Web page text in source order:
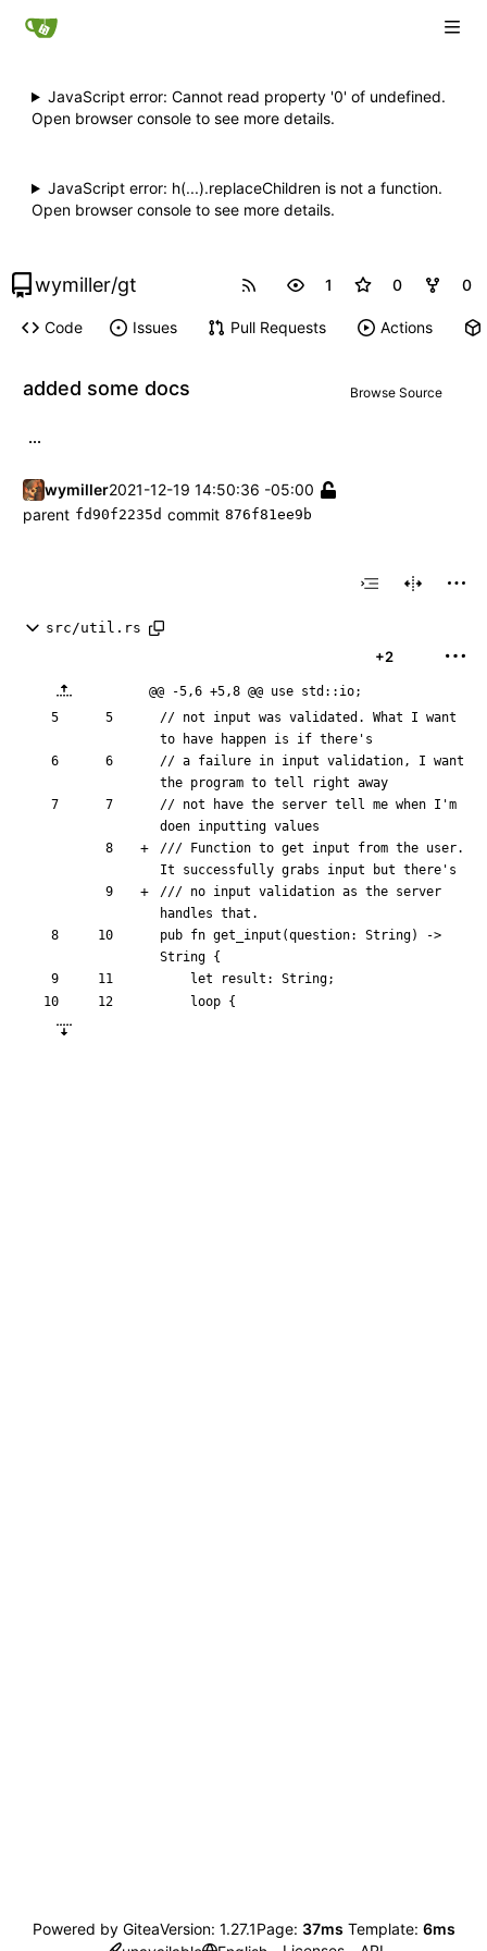
JavaScript error: Cannot read property '0' of undefined.
Open browser console to see more details.
JavaScript error: h(...).replaceChildren is not a function.
Open browser console to see more details.
wymiller/gt 1 0 0
Code Issues Pull Requests Actions
added some docs Browse Source
...
wymiller2021-12-19 14:50:36 -05:00
parent fd90f2235d commit 876f81ee9b
src/util.rs
+2
@@ -5,6 +5,8 @@ use std::io;
// not input was validated. What I want
// a failure in input validation, I want
// not have the server tell me when I'm
/// Function to get input from the user.
/// no input validation as the server
pub fn get_input (question: String)
String {
let
result : String;
loop {
Powered by GiteaVersion: 1.27.1Page: 37ms Template: 6ms